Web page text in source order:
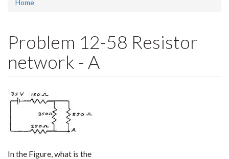
Home
Problem 12-58 Resistor
network - A
In the Figure, what is the